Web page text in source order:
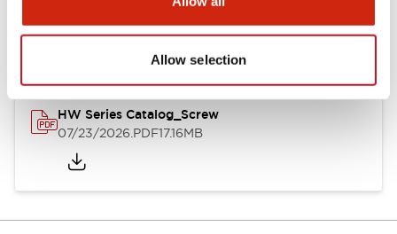
Allow selection
Catalogs & Brochures
HW Series Catalog_Screw
07/23/2026.PDF17.16MB